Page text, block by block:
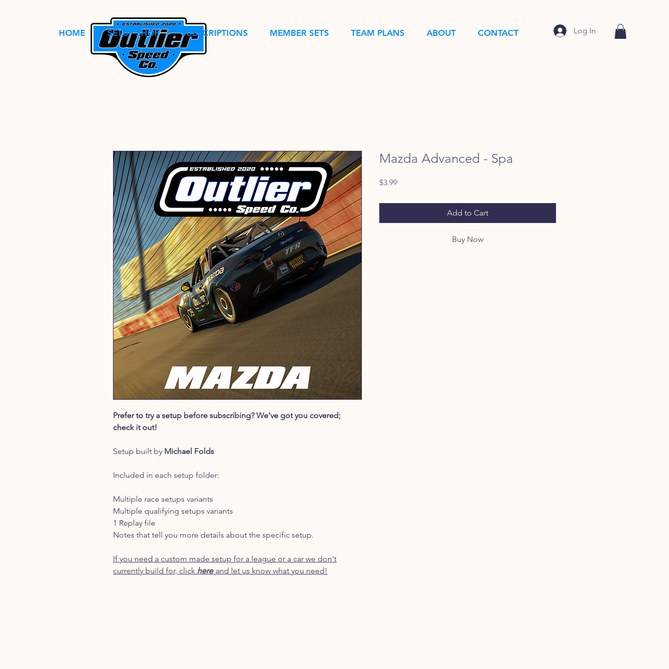
HOME SETUP SHOP SUBSCRIPTIONS MEMBER SETS TEAM PLANS ABOUT CONTACT Log In
Prefer to try a setup before subscribing? We’ve got you covered;
check it out!
Setup built by Michael Folds
Included in each setup folder:
Multiple race setups variants
Multiple qualifying setups variants
1 Replay file
Notes that tell you more details about the specific setup.
If you need a custom made setup for a league or a car we don't
currently build for, click here and let us know what you need!
Mazda Advanced - Spa
$3.99Price
Add to Cart
Buy Now